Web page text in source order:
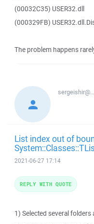
(00032C35) USER32.dll
(000329FB)
The problem happens
sergeishir@...
List index out of
2021-06-27 17:14
1) Selected several
REPLY WITH QUOTE